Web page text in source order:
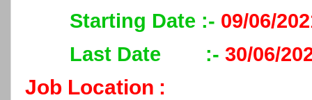
Starting Date :- 09/06/
Last Date
:- 30/06/
Job Location :